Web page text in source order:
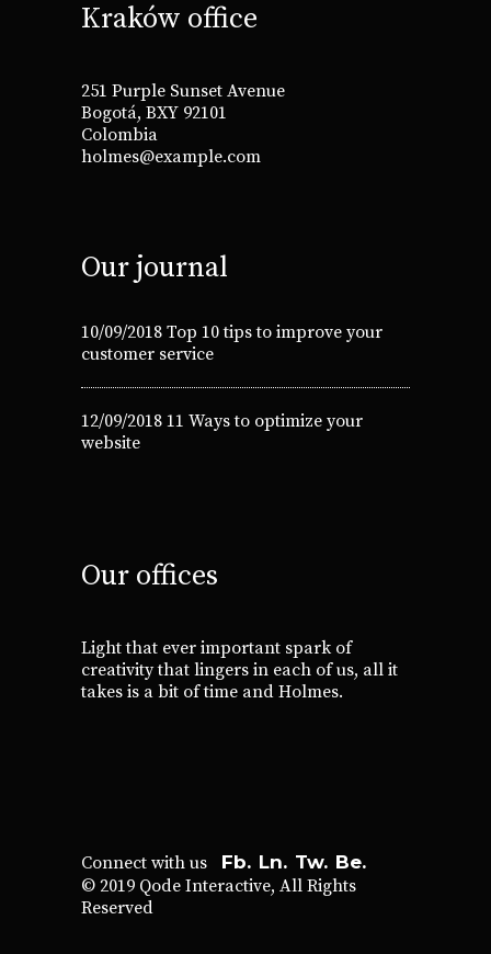
Kraków office
251 Purple Sunset Avenue
Bogotá, BXY 92101
Colombia
holmes@example.com
Our journal
10/09/2018 Top 10 tips to improve your
customer service
12/09/2018 11 Ways to optimize your
website
Our offices
Light that ever important spark of
creativity that lingers in each of us, all it
takes is a bit of time and Holmes.
Connect with us Fb. Ln. Tw. Be.
© 2019 Qode Interactive, All Rights
Reserved